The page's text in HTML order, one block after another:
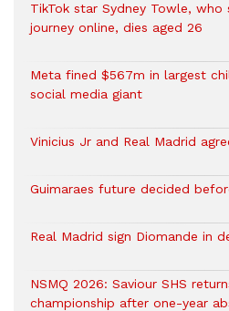
TikTok star Sydney Towle, who
journey online, dies aged 26
Meta fined $567m in largest
social media giant
Vinicius Jr and Real Madrid
Guimaraes future decided
Real Madrid sign Diomande in
NSMQ 2026: Saviour SHS
championship after one-year